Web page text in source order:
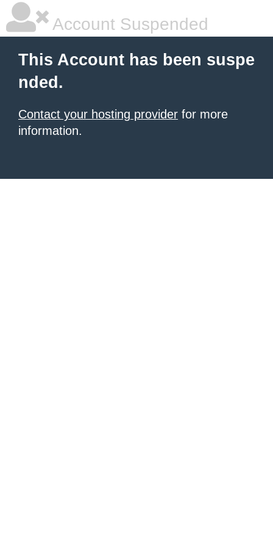
Account Suspended
This Account has been suspe
nded.
Contact your hosting provider for more
information.